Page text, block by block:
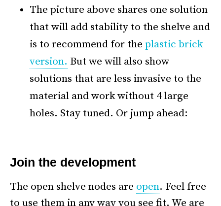
The picture above shares one solution
that will add stability to the shelve and
is to recommend for the plastic brick
version. But we will also show
solutions that are less invasive to the
material and work without 4 large
holes. Stay tuned. Or jump ahead:
Join the development
The open shelve nodes are open. Feel free
to use them in any way you see fit. We are